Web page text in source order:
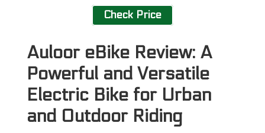
Check Price
Auloor eBike Review: A
Powerful and Versatile
Electric Bike for Urban
and Outdoor Riding